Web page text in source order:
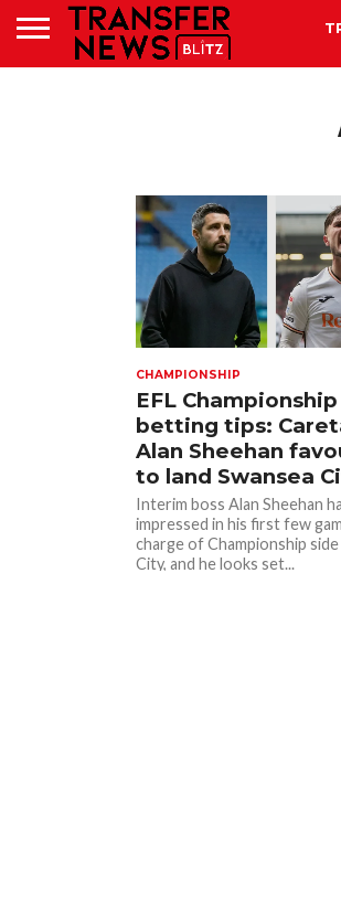
CHAMPIONSHIP
EFL Championship
betting tips:
Alan Sheehan
to land Swansea
Interim boss Alan Sheehan
impressed in his first few
charge of Championship side
City, and he looks set...